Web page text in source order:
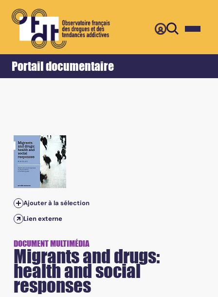
Portail documentaire
Accueil Retour
Ajouter à la sélection
Lien externe
DOCUMENT MULTIMÉDIA
Migrants and drugs:
health and social
responses